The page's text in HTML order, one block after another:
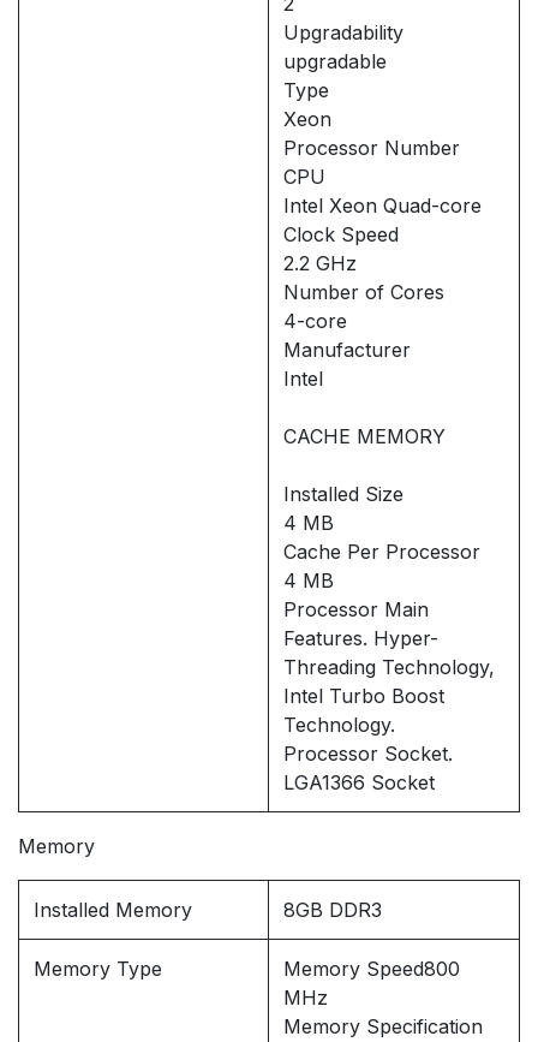
Upgradability
upgradable
Type
Xeon
Processor Number
CPU
Intel Xeon Quad-core
Clock Speed
2.2 GHz
Number of Cores
4-core
Manufacturer
Intel
CACHE MEMORY
Installed Size
4 MB
Cache Per Processor
4 MB
Processor Main
Features. Hyper-
Threading Technology,
Intel Turbo Boost
Technology.
Processor Socket.
LGA1366 Socket
Memory
Installed Memory 8GB DDR3
Memory Type
Memory Speed800
MHz
Memory Specification